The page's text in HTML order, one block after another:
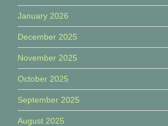
January 2026
December 2025
November 2025
October 2025
September 2025
August 2025